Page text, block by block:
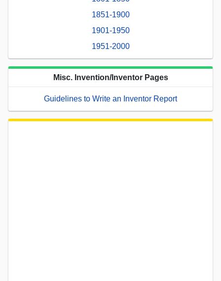
1851-1900
1901-1950
1951-2000
Misc. Invention/Inventor Pages
Guidelines to Write an Inventor Report